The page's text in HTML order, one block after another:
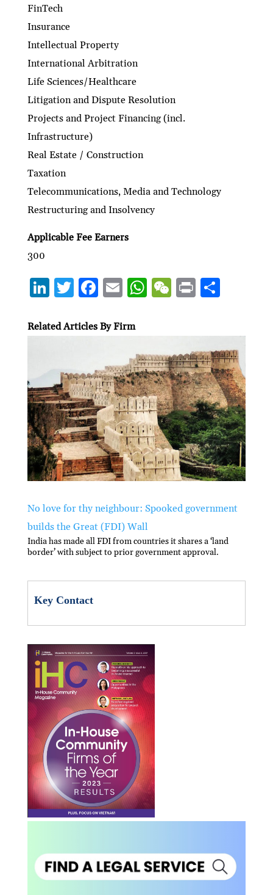
FinTech
Insurance
Intellectual Property
International Arbitration
Life Sciences/Healthcare
Litigation and Dispute Resolution
Projects and Project Financing (incl.
Infrastructure)
Real Estate / Construction
Taxation
Telecommunications, Media and Technology
Restructuring and Insolvency
Applicable Fee Earners
300
Li
ke
n
T
itt
F
e
o
o
k
E
ai
W
A
p
p
W
at
P S
e
Related Articles By Firm
No love for thy neighbour: Spooked government
builds the Great (FDI) Wall
India has made all FDI from countries it shares a ‘land
border’ with subject to prior government approval.
Key Contact